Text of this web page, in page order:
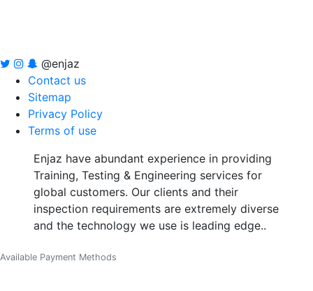
@enjaz
Contact us
Sitemap
Privacy Policy
Terms of use
Enjaz have abundant experience in providing
Training, Testing & Engineering services for
global customers. Our clients and their
inspection requirements are extremely diverse
and the technology we use is leading edge..
Available Payment Methods